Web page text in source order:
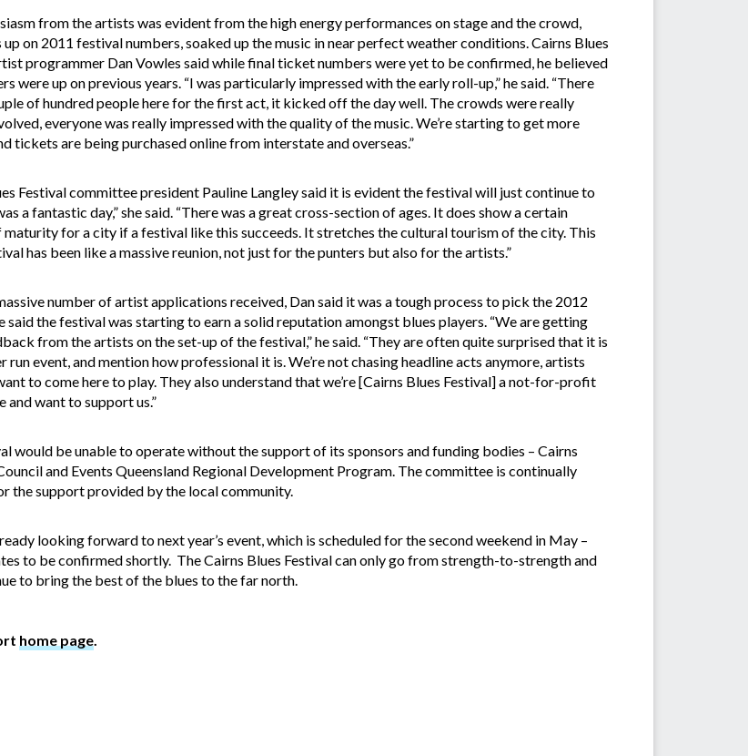
from the artists was evident from the high energy performances on stage and the crowd,
up on 2011 festival numbers, soaked up the music in near perfect weather conditions. Cairns Blues
programmer Dan Vowles said while final ticket numbers were yet to be confirmed, he believed
were up on previous years. “I was particularly impressed with the early roll-up,” he said. “There
of hundred people here for the first act, it kicked off the day well. The crowds were really
everyone was really impressed with the quality of the music. We’re starting to get more
tickets are being purchased online from interstate and overseas.”
Festival committee president Pauline Langley said it is evident the festival will just continue to
a fantastic day,” she said. “There was a great cross-section of ages. It does show a certain
maturity for a city if a festival like this succeeds. It stretches the cultural tourism of the city. This
has been like a massive reunion, not just for the punters but also for the artists.”
number of artist applications received, Dan said it was a tough process to pick the 2012
said the festival was starting to earn a solid reputation amongst blues players. “We are getting
from the artists on the set-up of the festival,” he said. “They are often quite surprised that it is
run event, and mention how professional it is. We’re not chasing headline acts anymore, artists
to come here to play. They also understand that we’re [Cairns Blues Festival] a not-for-profit
and want to support us.”
would be unable to operate without the support of its sponsors and funding bodies – Cairns
and Events Queensland Regional Development Program. The committee is continually
the support provided by the local community.
looking forward to next year’s event, which is scheduled for the second weekend in May –
to be confirmed shortly. The Cairns Blues Festival can only go from strength-to-strength and
to bring the best of the blues to the far north.
home page.